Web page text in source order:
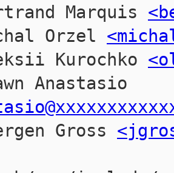
Marquis
Orzel
Kurochko
Gross